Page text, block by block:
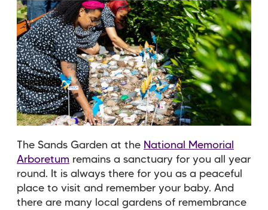
The Sands Garden at the National Memorial
Arboretum remains a sanctuary for you all year
round. It is always there for you as a peaceful
place to visit and remember your baby. And
there are many local gardens of remembrance